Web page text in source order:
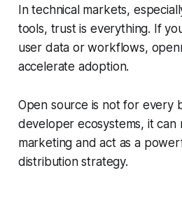
In technical markets,
tools, trust is everything. If
user data or workflows,
accelerate adoption.
Open source is not for every
developer ecosystems, it can
marketing and act as a
distribution strategy.